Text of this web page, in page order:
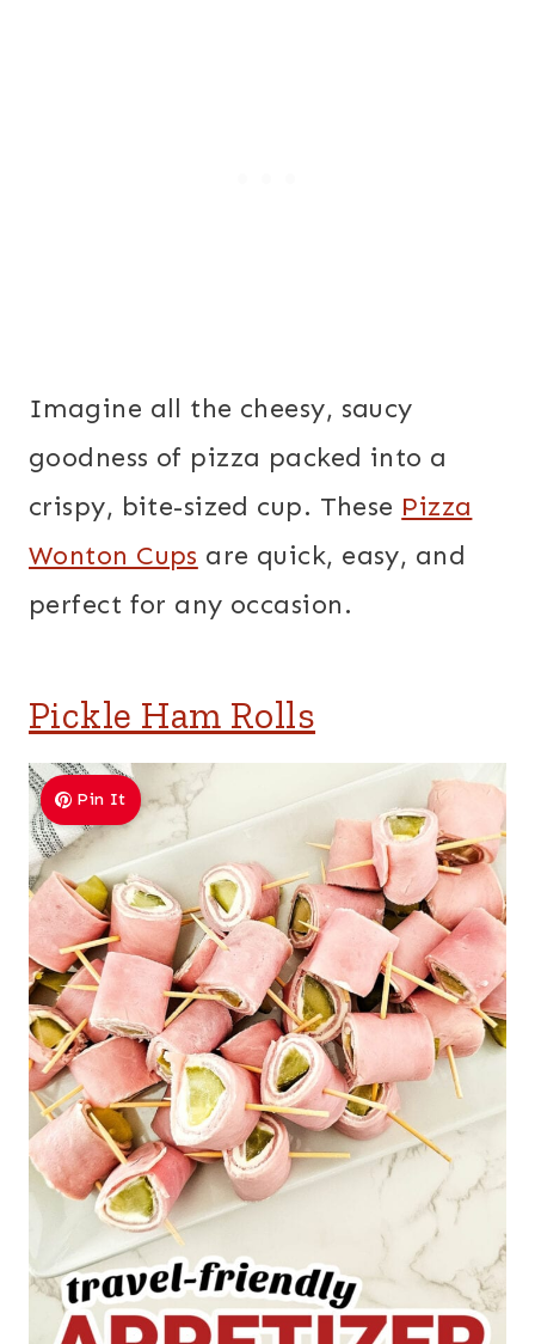
Imagine all the cheesy, saucy
goodness of pizza packed into a
crispy, bite-sized cup. These Pizza
Wonton Cups are quick, easy, and
perfect for any occasion.
Pickle Ham Rolls
Pin It